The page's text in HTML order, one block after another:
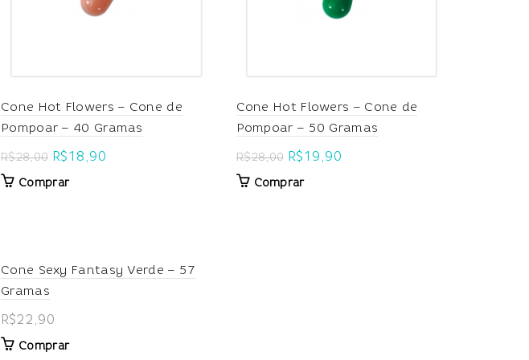
Cone Hot Flowers – Cone de
Pompoar – 40 Gramas
R$28,00 Original
price
R$18,90
Comprar
Cone Hot Flowers – Cone de
Pompoar – 50 Gramas
R$28,00 Original
price
R$19,90
Comprar
Cone Sexy Fantasy Verde – 57
Gramas
R$22,90
Comprar